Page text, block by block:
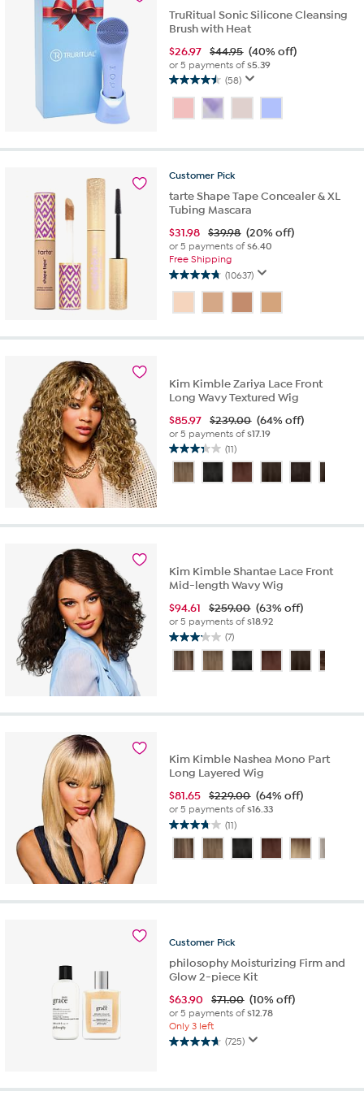
TruRitual Sonic Silicone Cleansing
Brush with Heat
$26.97 $44.95 (40% off)
or 5 payments of$5.39
(58)
4.5
out
of
stars.
reviews
Customer Pick
tarte Shape Tape Concealer & XL
Tubing Mascara
$31.98 $39.98 (20% off)
or 5 payments of$6.40
Free Shipping
(10637)
4.7
out
of
stars.
Kim Kimble Zariya Lace Front
Long Wavy Textured Wig
$85.97 $239.00 (64% off)
or 5 payments of$17.19
(11)
3.4
of
Kim Kimble Shantae Lace Front
Mid-length Wavy Wig
$94.61 $259.00 (63% off)
or 5 payments of$18.92
(7)
3.1
of
Kim Kimble Nashea Mono Part
Long Layered Wig
$81.65 $229.00 (64% off)
or 5 payments of$16.33
(11)
3.7
of
Customer Pick
philosophy Moisturizing Firm and
Glow 2-piece Kit
$63.90 $71.00 (10% off)
or 5 payments of$12.78
Only 3 left
(725)
4.6
5